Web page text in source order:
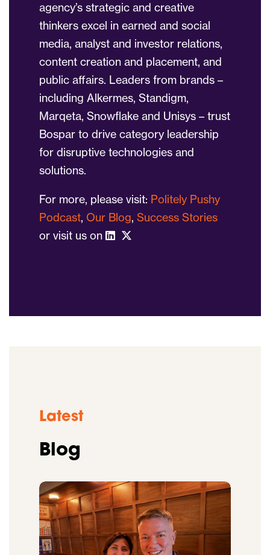
agency’s strategic and creative
thinkers excel in earned and social
media, analyst and investor relations,
content creation and placement, and
public affairs. Leaders from brands –
including Alkermes, Standigm,
Marqeta, Snowflake and Unisys – trust
Bospar to drive category leadership
for disruptive technologies and
solutions.
For more, please visit: Politely Pushy
Podcast, Our Blog, Success Stories
or visit us on
Latest
Blog